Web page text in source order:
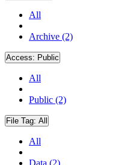
All
Archive (2)
Access: Public
All
Public (2)
File Tag: All
All